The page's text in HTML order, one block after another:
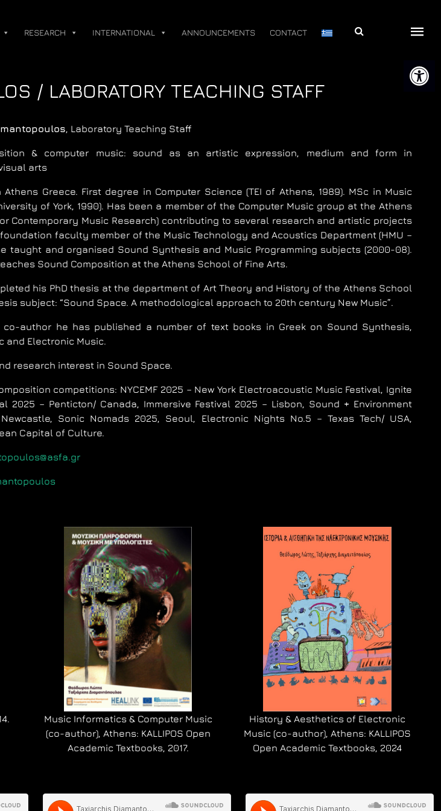
RESEARCH INTERNATIONAL ANNOUNCEMENTS CONTACT Αναζήτηση
/ LABORATORY TEACHING STAFF
, Laboratory Teaching Staff
& computer music: sound as an artistic expression, medium and form in
arts
Athens Greece. First degree in Computer Science (TEI of Athens, 1989). MSc in Music
of York, 1990). Has been a member of the Computer Music group at the Athens
Contemporary Music Research) contributing to several research and artistic projects
foundation faculty member of the Music Technology and Acoustics Department (HMU –
taught and organised Sound Synthesis and Music Programming subjects (2000-08).
Sound Composition at the Athens School of Fine Arts.
his PhD thesis at the department of Art Theory and History of the Athens School
subject: “Sound Space. A methodological approach to 20th century New Music”.
author he has published a number of text books in Greek on Sound Synthesis,
and Electronic Music.
research interest in Sound Space.
competitions: NYCEMF 2025 – New York Electroacoustic Music Festival, Ignite
2025 – Penticton/ Canada, Immersive Festival 2025 – Lisbon, Sound + Environment
Sonic Nomads 2025, Seoul, Electronic Nights No.5 – Texas Tech/ USA,
Capital of Culture.
Music Informatics & Computer Music
(co-author), Athens: KALLIPOS Open
Academic Textbooks, 2017.
History & Aesthetics of Electronic
Music (co-author), Athens: KALLIPOS
Open Academic Textbooks, 2024